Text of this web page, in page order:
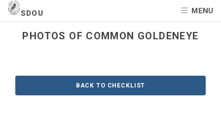
SDOU MENU
PHOTOS OF COMMON GOLDENEYE
BACK TO CHECKLIST